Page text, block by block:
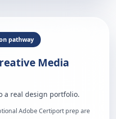
pathway
Media
a real design portfolio.
Adobe Certiport prep are